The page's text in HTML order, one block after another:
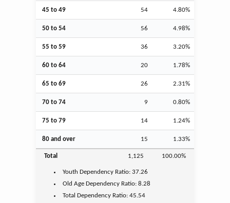
45 to 49 54 4.80%
50 to 54 56 4.98%
55 to 59 36 3.20%
60 to 64 20 1.78%
65 to 69 26 2.31%
70 to 74 9 0.80%
75 to 79 14 1.24%
80 and over 15 1.33%
Total 1,125 100.00%
Youth Dependency Ratio:37.26
Old Age Dependency Ratio:8.28
Total Dependency Ratio:45.54